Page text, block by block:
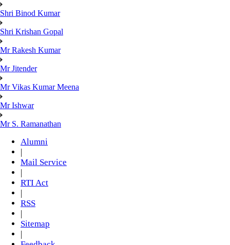
Shri Binod Kumar
Shri Krishan Gopal
Mr Rakesh Kumar
Mr Jitender
Mr Vikas Kumar Meena
Mr Ishwar
Mr S. Ramanathan
Alumni
Mail Service
RTI Act
RSS
Sitemap